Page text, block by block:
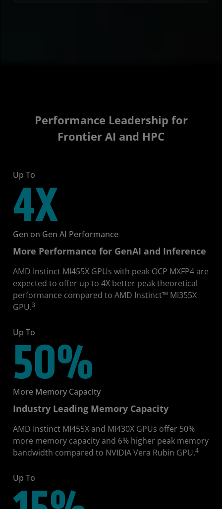
Performance Leadership for
Frontier AI and HPC
Up To
4X
Gen on Gen AI Performance
More Performance for GenAI and Inference
AMD Instinct MI455X GPUs with peak OCP MXFP4 are
expected to offer up to 4X better peak theoretical
performance compared to AMD Instinct™ MI355X
GPU.3
Up To
50%
More Memory Capacity
Industry Leading Memory Capacity
AMD Instinct MI455X and MI430X GPUs offer 50%
more memory capacity and 6% higher peak memory
bandwidth compared to NVIDIA Vera Rubin GPU.4
Up To